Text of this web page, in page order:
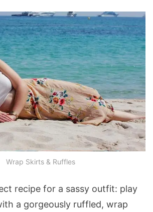
Wrap Skirts & Ruffles
recipe for a sassy outfit: play
a gorgeously ruffled, wrap